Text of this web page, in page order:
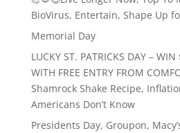
BioVirus, Entertain, Shape Up
Memorial Day
LUCKY ST. PATRICKS DAY –
WITH FREE ENTRY FROM
Shamrock Shake Recipe,
Americans Don’t Know
Presidents Day, Groupon,